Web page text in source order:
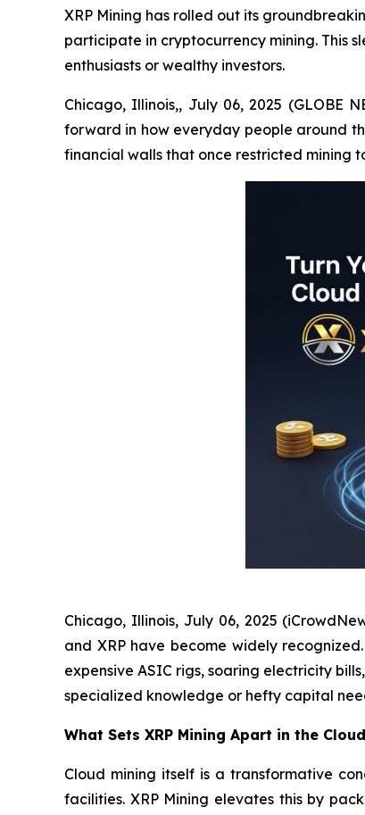
XRP Mining has rolled out its
participate in cryptocurrency mining. This
enthusiasts or wealthy investors.
Chicago, Illinois,, July 06, 2025 (GLOBE
forward in how everyday people around
financial walls that once restricted mining
Chicago, Illinois, July 06, 2025
and XRP have become widely
expensive ASIC rigs, soaring electricity
specialized knowledge or hefty capital
What Sets XRP Mining Apart in the
Cloud mining itself is a transformative
facilities. XRP Mining elevates this by